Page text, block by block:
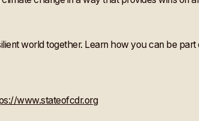
world together. Learn how you can be part
www.stateofcdr.org